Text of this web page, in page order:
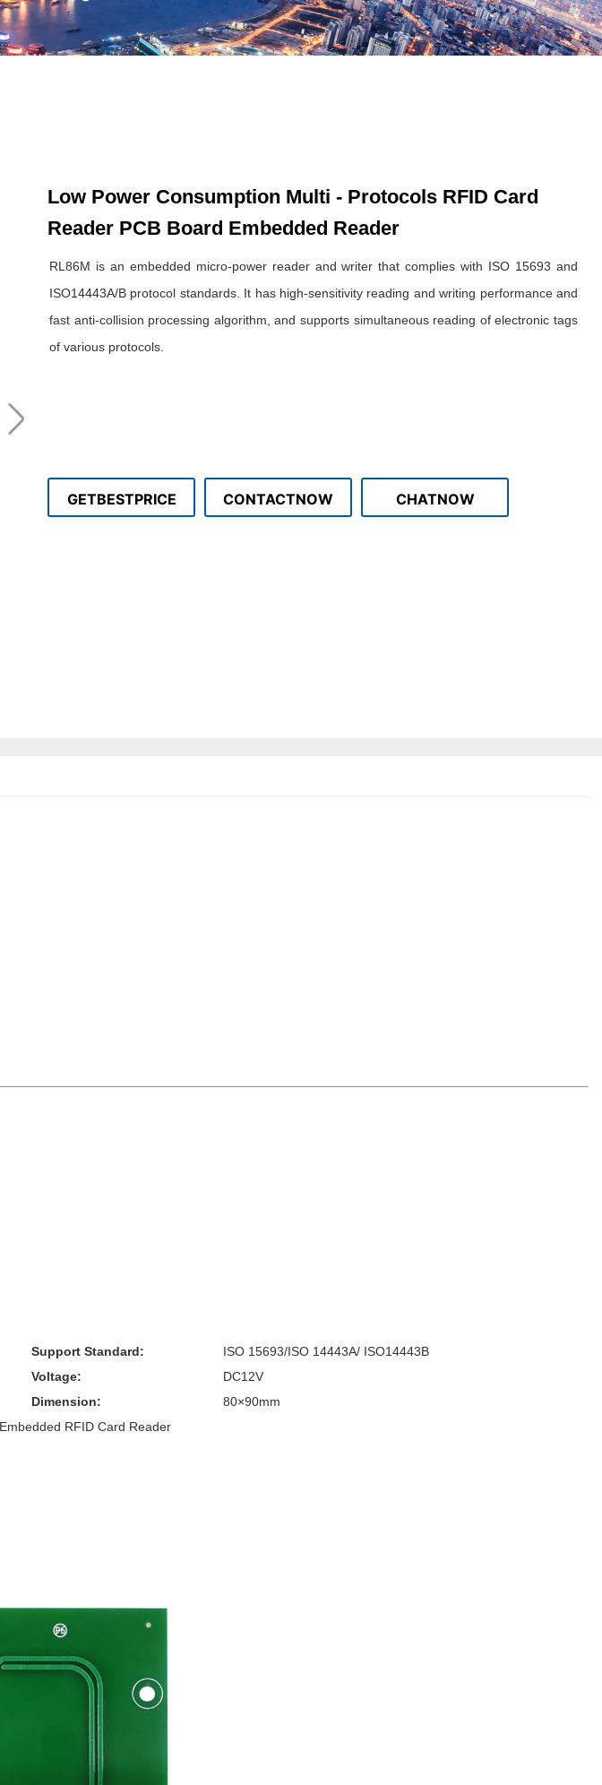
Low Power Consumption Multi - Protocols RFID Card
Reader PCB Board Embedded Reader
RL86M is an embedded micro-power reader and writer that complies with ISO 15693 and
ISO14443A/B protocol standards. It has high-sensitivity reading and writing performance and
fast anti-collision processing algorithm, and supports simultaneous reading of electronic tags
of various protocols.
GETBESTPRICE CONTACTNOW CHATNOW
Support Standard:
ISO 15693/ISO 14443A/ ISO14443B
Voltage:
DC12V
Dimension:
80×90mm
RFID Card Reader